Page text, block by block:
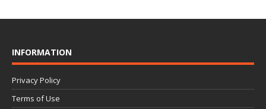
INFORMATION
Privacy Policy
Terms of Use